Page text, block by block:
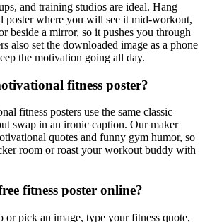
and training studios are ideal. Hang
poster where you will see it mid-workout,
beside a mirror, so it pushes you through
also set the downloaded image as a phone
the motivation going all day.
fitness poster?
fitness posters use the same classic
swap in an ironic caption. Our maker
quotes and funny gym humor, so
room or roast your workout buddy with
fitness poster online?
pick an image, type your fitness quote,